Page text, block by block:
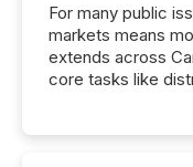
For many public
markets means
extends across
core tasks like